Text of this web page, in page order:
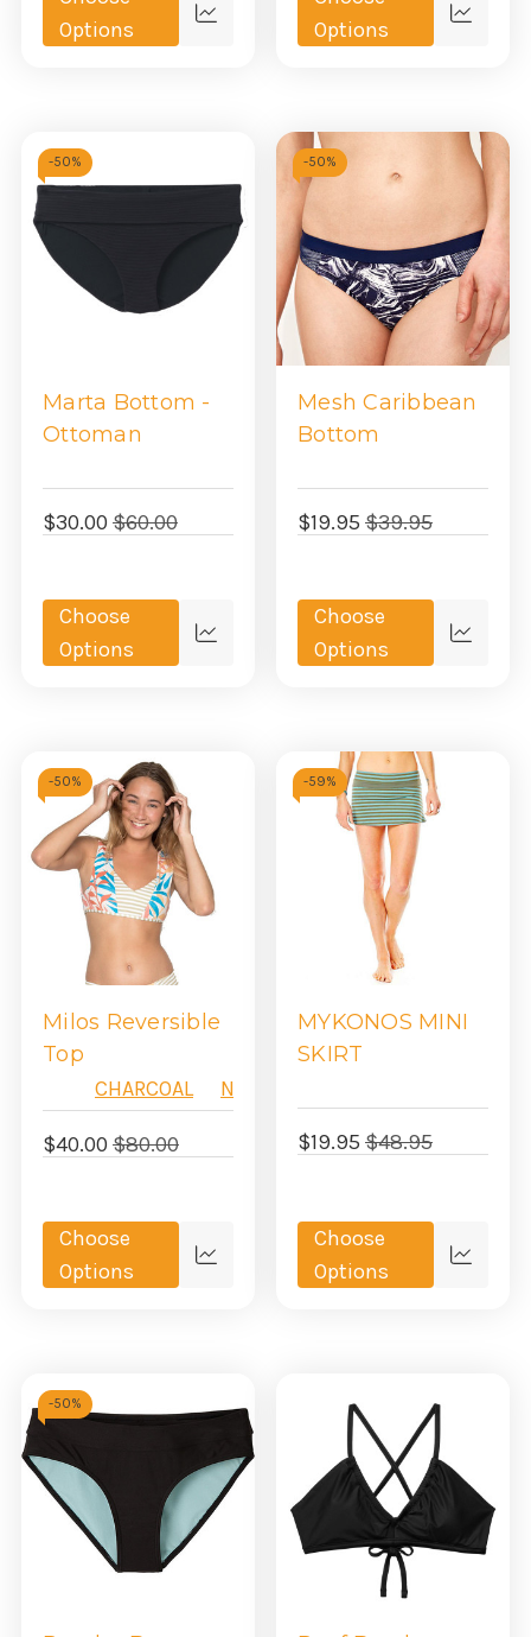
Options
Quick
Options
Quick
-50%
Marta Bottom -
Ottoman
$30.00 $60.00
Choose
Options
Quick
-50%
Mesh Caribbean
Bottom
$19.95 $39.95
Choose
Options
Quick
-50%
Milos Reversible
Top
CHARCOAL
NAVY
$40.00 $80.00
Choose
Options
Quick
-59%
MYKONOS MINI
SKIRT
$19.95 $48.95
Choose
Options
Quick
-50%